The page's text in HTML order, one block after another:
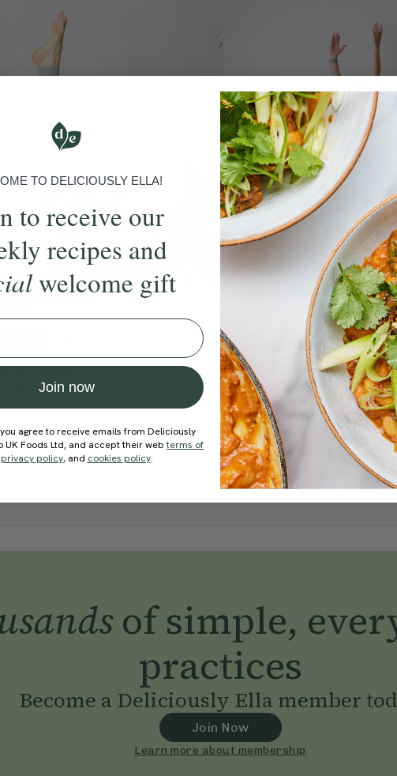
Barre
Natasha Wood
4.9
Juicy 25-Minute
WithRod Buchanan
of simple,
practices
Become a Deliciously Ella member
Join Now
Learn more about membership
TO DELICIOUSLY ELLA!
to receive our
recipes and
welcome gift
Join now
agree to receive emails from Deliciously
UK Foods Ltd, and accept their webterms of
privacy policy, and cookies policy.